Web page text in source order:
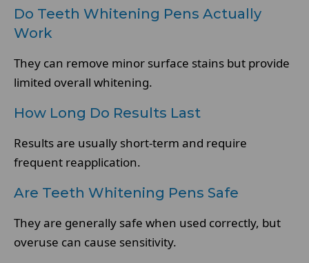
Do Teeth Whitening Pens Actually
Work
They can remove minor surface stains but provide
limited overall whitening.
How Long Do Results Last
Results are usually short-term and require
frequent reapplication.
Are Teeth Whitening Pens Safe
They are generally safe when used correctly, but
overuse can cause sensitivity.